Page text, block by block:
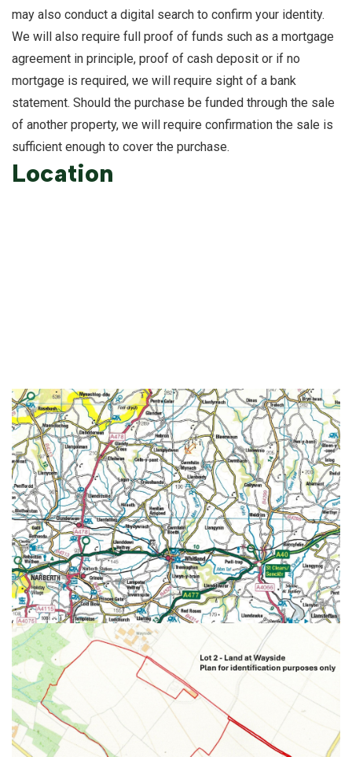
may also conduct a digital search to confirm your identity.
We will also require full proof of funds such as a mortgage
agreement in principle, proof of cash deposit or if no
mortgage is required, we will require sight of a bank
statement. Should the purchase be funded through the sale
of another property, we will require confirmation the sale is
sufficient enough to cover the purchase.
Location